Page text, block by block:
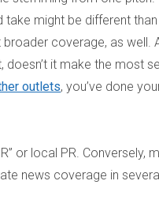
take might be different
coverage, as well.
it make the most
outlets, you’ve done
or local PR. Conversely,
news coverage in